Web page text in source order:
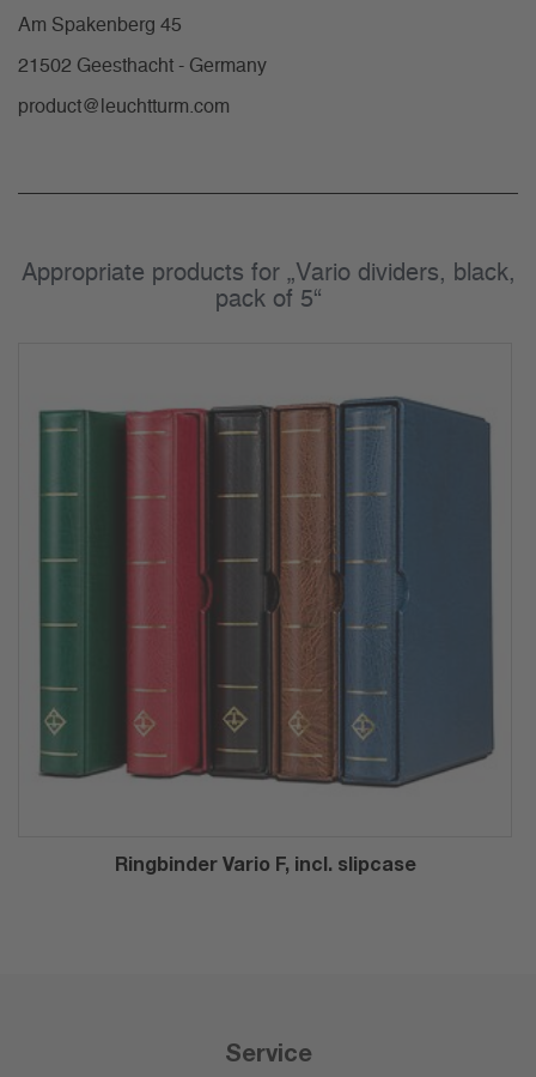
Am Spakenberg 45
21502 Geesthacht - Germany
product@leuchtturm.com
Appropriate products for „Vario dividers, black,
pack of 5“
Ringbinder Vario F, incl. slipcase
Service